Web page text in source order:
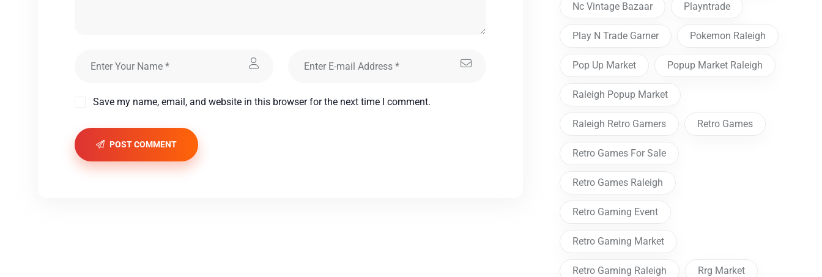
Save my name, email, and website in this browser for the next time I comment.
POST COMMENT
Nc Vintage Bazaar Playntrade
Play N Trade Garner Pokemon Raleigh
Pop Up Market Popup Market Raleigh
Raleigh Popup Market
Raleigh Retro Gamers Retro Games
Retro Games For Sale
Retro Games Raleigh
Retro Gaming Event
Retro Gaming Market
Retro Gaming Raleigh Rrg Market